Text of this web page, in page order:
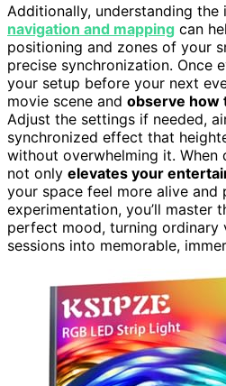
Additionally, understanding
navigation and mapping can
positioning and zones of your
precise synchronization. Once
your setup before your next
movie scene and observe how
Adjust the settings if needed,
synchronized effect that
without overwhelming it. When
not only elevates your
your space feel more alive and
experimentation, you’ll master
perfect mood, turning ordinary
sessions into memorable,